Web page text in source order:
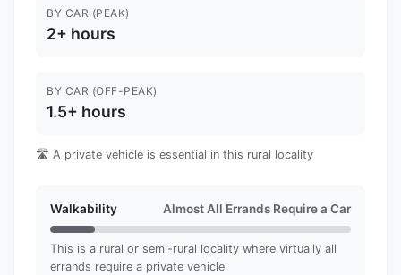
BY CAR (PEAK)
2+ hours
BY CAR (OFF-PEAK)
1.5+ hours
🛣️ A private vehicle is essential in this rural locality
Walkability Almost All Errands Require a Car
This is a rural or semi-rural locality where virtually all
errands require a private vehicle